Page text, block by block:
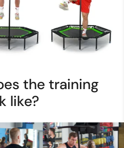
the training
like?